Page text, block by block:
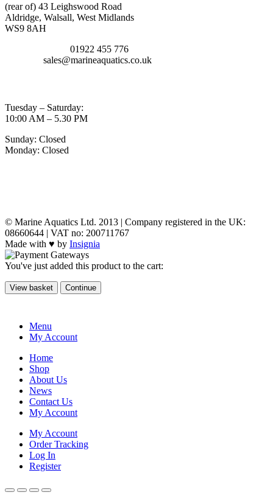
(rear of) 43 Leighswood Road
Aldridge, Walsall, West Midlands
WS9 8AH
01922 455 776
sales@marineaquatics.co.uk
Tuesday – Saturday:
10:00 AM – 5.30 PM
Sunday: Closed
Monday: Closed
© Marine Aquatics Ltd. 2013 | Company registered in the UK:
08660644 | VAT no: 200711767
Made with ♥ by Insignia
You've just added this product to the cart:
View basket Continue
Menu
My Account
Home
Shop
About Us
News
Contact Us
My Account
My Account
Order Tracking
Log In
Register